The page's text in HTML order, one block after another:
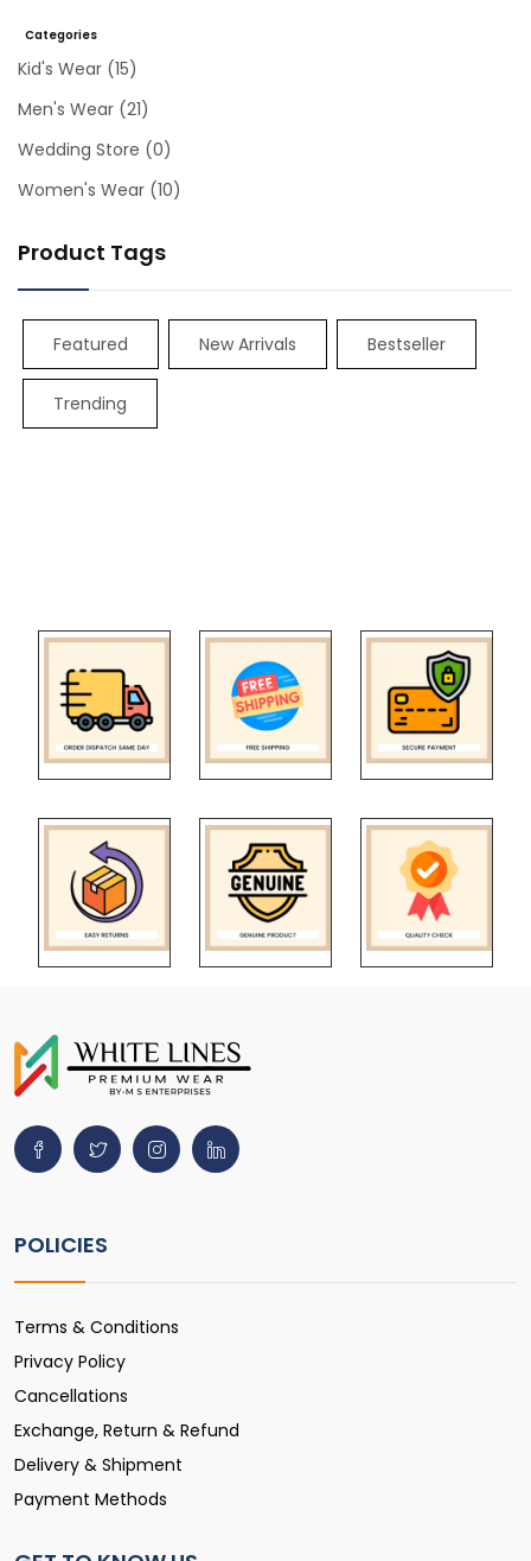
Categories
Kid's Wear (15)
Men's Wear (21)
Wedding Store (0)
Women's Wear (10)
Product Tags
Featured New Arrivals Bestseller
Trending
POLICIES
Terms & Conditions
Privacy Policy
Cancellations
Exchange, Return & Refund
Delivery & Shipment
Payment Methods